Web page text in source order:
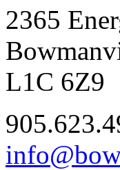
2365
L1C 6Z9